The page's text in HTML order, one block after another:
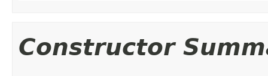
Constructor